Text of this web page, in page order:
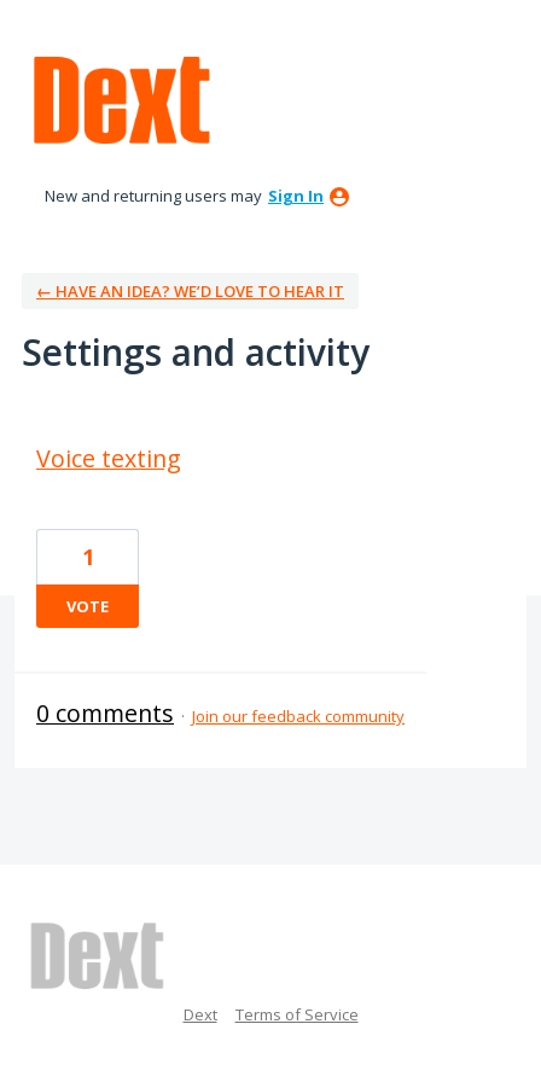
New and returning users may Sign In
← HAVE AN IDEA? WE’D LOVE TO HEAR IT
Settings and activity
Voice texting
1
VOTE
0 comments · Join our feedback community
Dext Terms of Service